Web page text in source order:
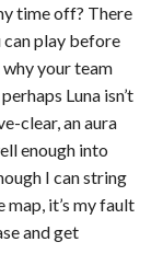
time off? There
can play before
why your team
Luna isn’t
clear, an aura
enough into
I can string
it’s my fault
and get